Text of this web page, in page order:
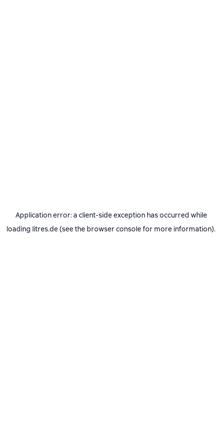
Application error: a client-side exception has occurred while
loading litres.de(see the browser consolefor more information).